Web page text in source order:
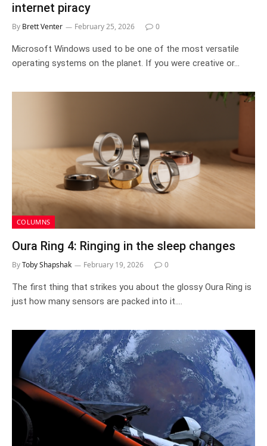
internet piracy
By Brett Venter February 25, 2026 0
Microsoft Windows used to be one of the most versatile
operating systems on the planet. If you were creative or…
COLUMNS
Oura Ring 4: Ringing in the sleep changes
ByToby Shapshak February 19, 2026 0
The first thing that strikes you about the glossy Oura Ring is
just how many sensors are packed into it.…